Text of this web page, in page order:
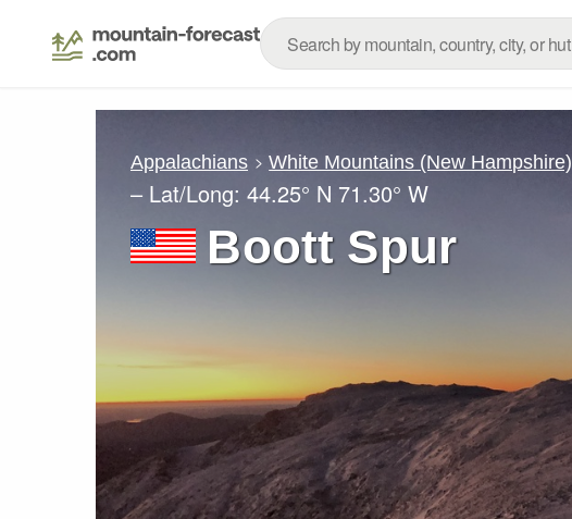
Appalachians White Mountains (New Hampshire)
– Lat/Long: 44.25° N 71.30° W
Boott Spur